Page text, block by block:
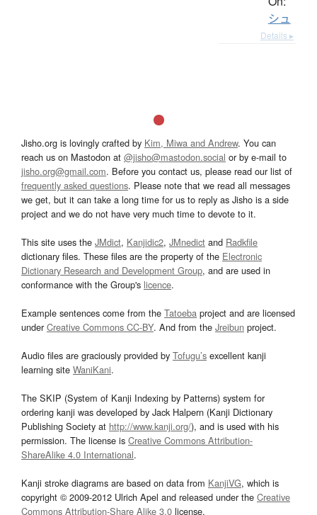
シュ
Details ▸
Jisho.org is lovingly crafted by Kim, Miwa and Andrew. You can
reach us on Mastodon at @jisho@mastodon.social or by e-mail to
jisho.org@gmail.com. Before you contact us, please read our list of
frequently asked questions. Please note that we read all messages
we get, but it can take a long time for us to reply as Jisho is a side
project and we do not have very much time to devote to it.
This site uses the JMdict, Kanjidic2, JMnedict and Radkfile
dictionary files. These files are the property of the Electronic
Dictionary Research and Development Group, and are used in
conformance with the Group's licence.
Example sentences come from the Tatoeba project and are licensed
underCreative Commons CC-BY. And from the Jreibun project.
Audio files are graciously provided by Tofugu’s excellent kanji
learning site WaniKani.
The SKIP (System of Kanji Indexing by Patterns) system for
ordering kanji was developed by Jack Halpern (Kanji Dictionary
Publishing Society at http://www.kanji.org/), and is used with his
permission. The license is Creative Commons Attribution-
ShareAlike 4.0 International.
Kanji stroke diagrams are based on data from KanjiVG, which is
copyright © 2009-2012 Ulrich Apel and released under the Creative
Commons Attribution-Share Alike 3.0 license.